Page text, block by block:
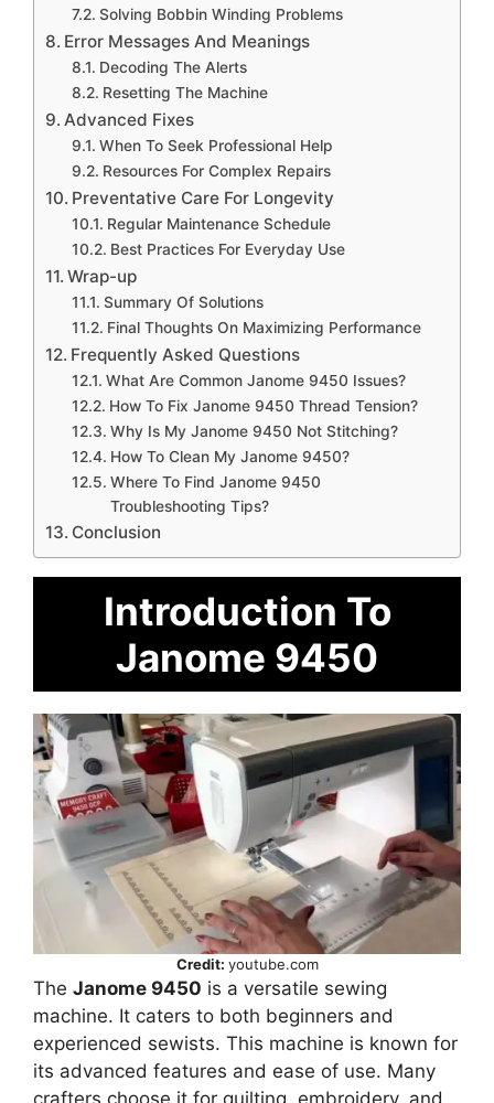
Solving Bobbin Winding Problems
Error Messages And Meanings
Decoding The Alerts
Resetting The Machine
Advanced Fixes
When To Seek Professional Help
Resources For Complex Repairs
Preventative Care For Longevity
Regular Maintenance Schedule
Best Practices For Everyday Use
Wrap-up
Summary Of Solutions
Final Thoughts On Maximizing Performance
Frequently Asked Questions
What Are Common Janome 9450 Issues?
How To Fix Janome 9450 Thread Tension?
Why Is My Janome 9450 Not Stitching?
How To Clean My Janome 9450?
Where To Find Janome 9450
Troubleshooting Tips?
Conclusion
Introduction To
Janome 9450
Credit: youtube.com
The Janome 9450 is a versatile sewing
machine. It caters to both beginners and
experienced sewists. This machine is known for
its advanced features and ease of use. Many